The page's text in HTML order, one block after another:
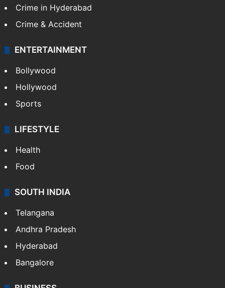
Crime in Hyderabad
Crime & Accident
ENTERTAINMENT
Bollywood
Hollywood
Sports
LIFESTYLE
Health
Food
SOUTH INDIA
Telangana
Andhra Pradesh
Hyderabad
Bangalore